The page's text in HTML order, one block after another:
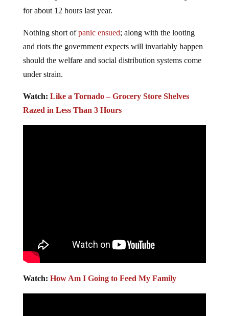
for about 12 hours last year.
Nothing short ofpanic ensued; along with the looting
and riots the government expects will invariably happen
should the welfare and social distribution systems come
under strain.
Watch: Like a Tornado – Grocery Store Shelves
Razed in Less Than 3 Hours
Watch: How Am I Going to Feed My Family